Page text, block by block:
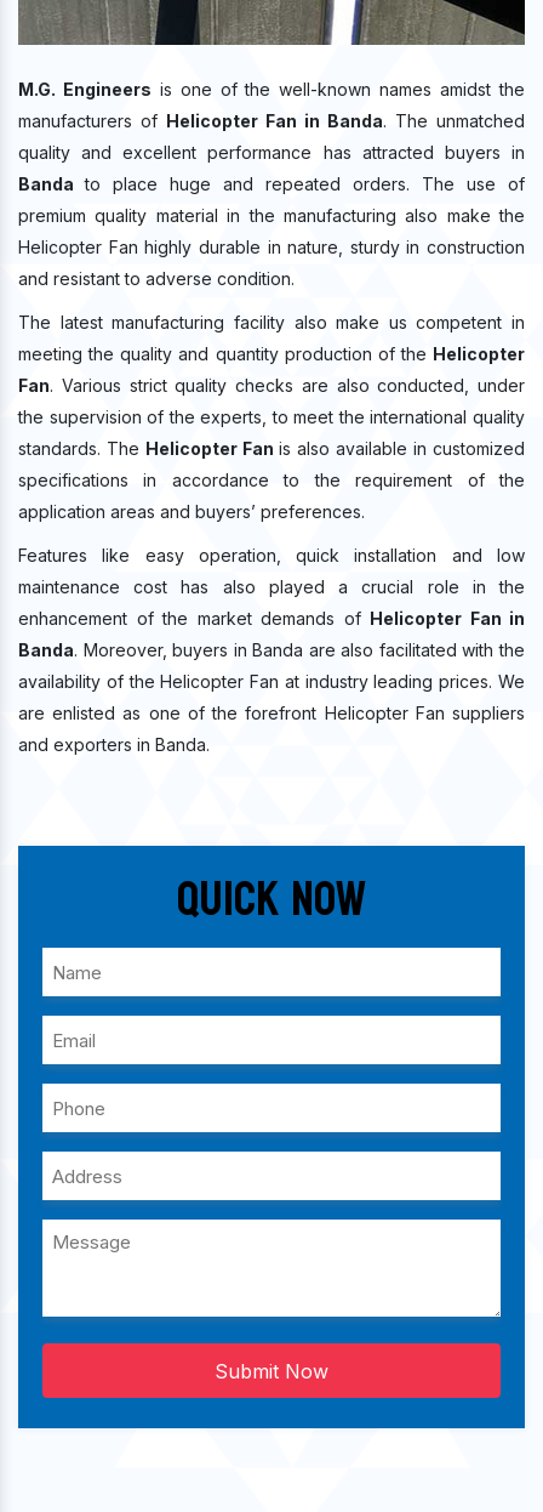
M.G. Engineers is one of the well-known names amidst the
manufacturers of Helicopter Fan in Banda. The unmatched
quality and excellent performance has attracted buyers in
Bandato place huge and repeated orders. The use of
premium quality material in the manufacturing also make the
Helicopter Fan highly durable in nature, sturdy in construction
and resistant to adverse condition.
The latest manufacturing facility also make us competent in
meeting the quality and quantity production of the Helicopter
Fan. Various strict quality checks are also conducted, under
the supervision of the experts, to meet the international quality
standards. The Helicopter Fan is also available in customized
specifications in accordance to the requirement of the
application areas and buyers’ preferences.
Features like easy operation, quick installation and low
maintenance cost has also played a crucial role in the
enhancement of the market demands of Helicopter Fan in
Banda. Moreover, buyers in Banda are also facilitated with the
availability of the Helicopter Fan at industry leading prices. We
are enlisted as one of the forefront Helicopter Fan suppliers
and exporters in Banda.
Quick Now
Submit Now